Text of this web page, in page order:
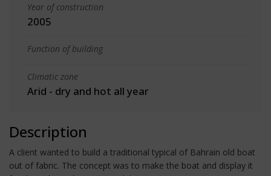
Year of construction
2005
Function of building
Climatic zone
Arid - dry and hot all year
Description
A client wanted to build a traditional typical of Bahrain old boat
out of fabric. The concept was to make the boat and display it